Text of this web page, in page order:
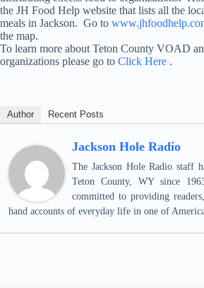
the JH Food Help website that lists all the
meals in Jackson. Go to
the map.
To learn more about Teton County VOAD
organizations please go to Click Here .
Author Recent Posts
Jackson Hole Radio
The Jackson Hole Radio staff
Teton County, WY since
committed to providing
hand accounts of everyday life in one of